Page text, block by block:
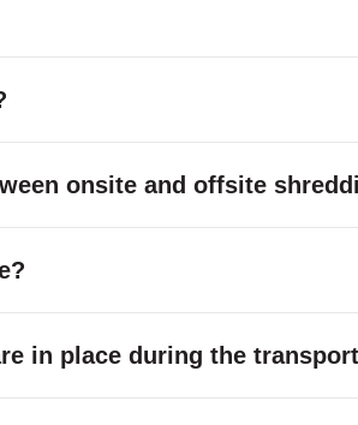
onsite and offsite
in place during the